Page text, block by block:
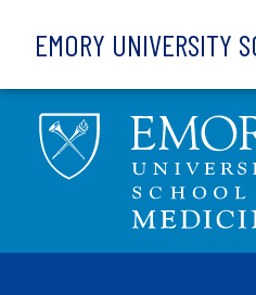
EMORY UNIVERSITY